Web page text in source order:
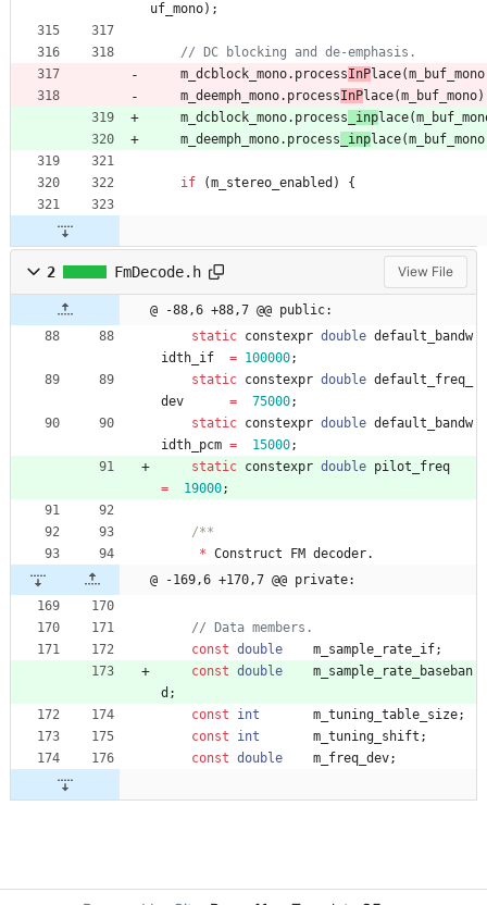
uf_mono) ;
m_dcblock_mono. processInPlace(m_buf_mono
m_deemph_mono. processInPlace(m_buf_mono)
m_dcblock_mono. process _inplace(
m_deemph_mono. process _inplace(m_buf_mono
if (m_stereo_enabled ) {
2 FmDecode.h View File
@ -88,6 +88,7 @@ public:
static constexpr double default_bandw
idth_if
= 100000;
static constexpr double default_freq_
dev
= 75000;
static constexpr double default_bandw
idth_pcm = 15000;
static constexpr double pilot_freq
=
19000;
* Construct FM decoder.
@ -169,6 +170,7 @@ private:
const double m_sample_rate_if;
const double
m_sample_rate_baseban
d ;
const
int m_tuning_table_size;
const
int m_tuning_shift ;
const double m_freq_dev;